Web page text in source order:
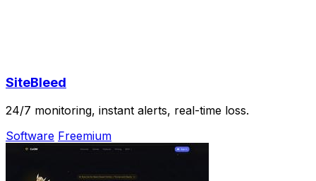
SiteBleed
24/7 monitoring, instant alerts, real-time loss.
Software Freemium